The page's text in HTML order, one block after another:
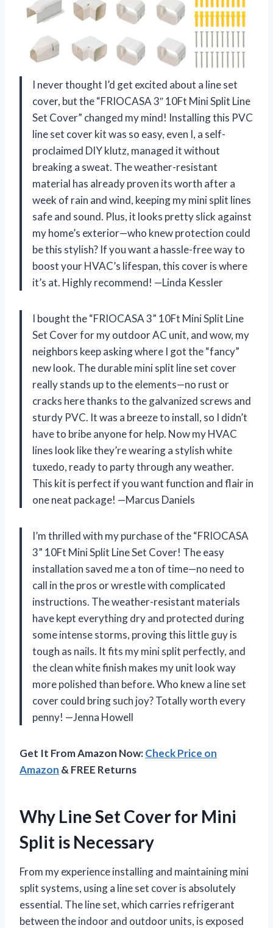
I never thought I’d get excited about a line set
cover, but the “FRIOCASA 3″ 10Ft Mini Split Line
Set Cover” changed my mind! Installing this PVC
line set cover kit was so easy, even I, a self-
proclaimed DIY klutz, managed it without
breaking a sweat. The weather-resistant
material has already proven its worth after a
week of rain and wind, keeping my mini split lines
safe and sound. Plus, it looks pretty slick against
my home’s exterior—who knew protection could
be this stylish? If you want a hassle-free way to
boost your HVAC’s lifespan, this cover is where
it’s at. Highly recommend! —Linda Kessler
I bought the “FRIOCASA 3” 10Ft Mini Split Line
Set Cover for my outdoor AC unit, and wow, my
neighbors keep asking where I got the “fancy”
new look. The durable mini split line set cover
really stands up to the elements—no rust or
cracks here thanks to the galvanized screws and
sturdy PVC. It was a breeze to install, so I didn’t
have to bribe anyone for help. Now my HVAC
lines look like they’re wearing a stylish white
tuxedo, ready to party through any weather.
This kit is perfect if you want function and flair in
one neat package! —Marcus Daniels
I’m thrilled with my purchase of the “FRIOCASA
3” 10Ft Mini Split Line Set Cover! The easy
installation saved me a ton of time—no need to
call in the pros or wrestle with complicated
instructions. The weather-resistant materials
have kept everything dry and protected during
some intense storms, proving this little guy is
tough as nails. It fits my mini split perfectly, and
the clean white finish makes my unit look way
more polished than before. Who knew a line set
cover could bring such joy? Totally worth every
penny! —Jenna Howell
Get It From Amazon Now:Check Price on
Amazon & FREE Returns
Why Line Set Cover for Mini
Split is Necessary
From my experience installing and maintaining mini
split systems, using a line set cover is absolutely
essential. The line set, which carries refrigerant
between the indoor and outdoor units, is exposed